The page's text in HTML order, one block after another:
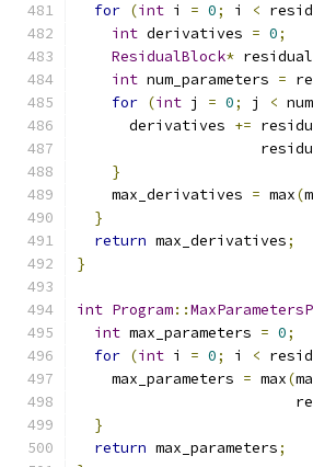
for (int i = 0; i <
int derivatives = 0;
ResidualBlock*
int num_parameters =
for (int j = 0; j <
      derivatives
+=
}
    max_derivatives
= max(
}
return max_derivatives;
}
int Program::
int max_parameters = 0;
for (int i = 0; i <
    max_parameters
= max(
}
return max_parameters;